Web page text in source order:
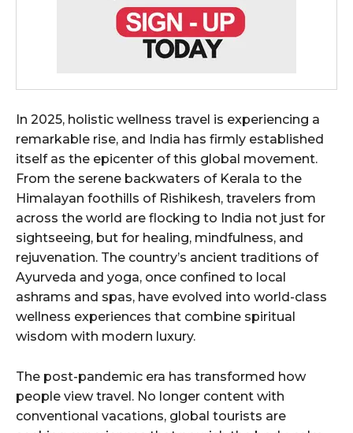
In 2025, holistic wellness travel is experiencing a
remarkable rise, and India has firmly established
itself as the epicenter of this global movement.
From the serene backwaters of Kerala to the
Himalayan foothills of Rishikesh, travelers from
across the world are flocking to India not just for
sightseeing, but for healing, mindfulness, and
rejuvenation. The country’s ancient traditions of
Ayurveda and yoga, once confined to local
ashrams and spas, have evolved into world-class
wellness experiences that combine spiritual
wisdom with modern luxury.
The post-pandemic era has transformed how
people view travel. No longer content with
conventional vacations, global tourists are